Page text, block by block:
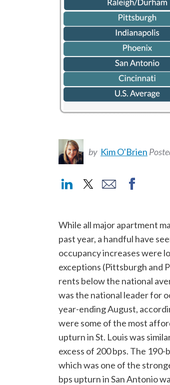
by Kim O'Brien
While all major apartment
past year, a handful have
occupancy increases were
exceptions (Pittsburgh and
rents below the national
was the national leader for
year-ending August,
were some of the most
upturn in St. Louis was
excess of 200 bps. The
which was one of the
bps upturn in San Antonio